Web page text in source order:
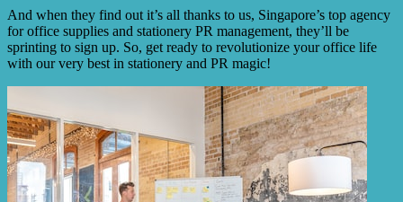
And when they find out it’s all thanks to us, Singapore’s top agency
for office supplies and stationery PR management, they’ll be
sprinting to sign up. So, get ready to revolutionize your office life
with our very best in stationery and PR magic!